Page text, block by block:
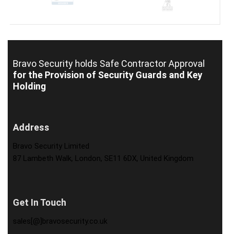
Bravo Security holds Safe Contractor Approval
for the Provision of Security Guards and Key
Holding
Address
Bravo Security Limited
87 Lambeth Walk, London, SE11 6DX, United Kingdom
Get In Touch
sales[@]bravosecurity.co.uk